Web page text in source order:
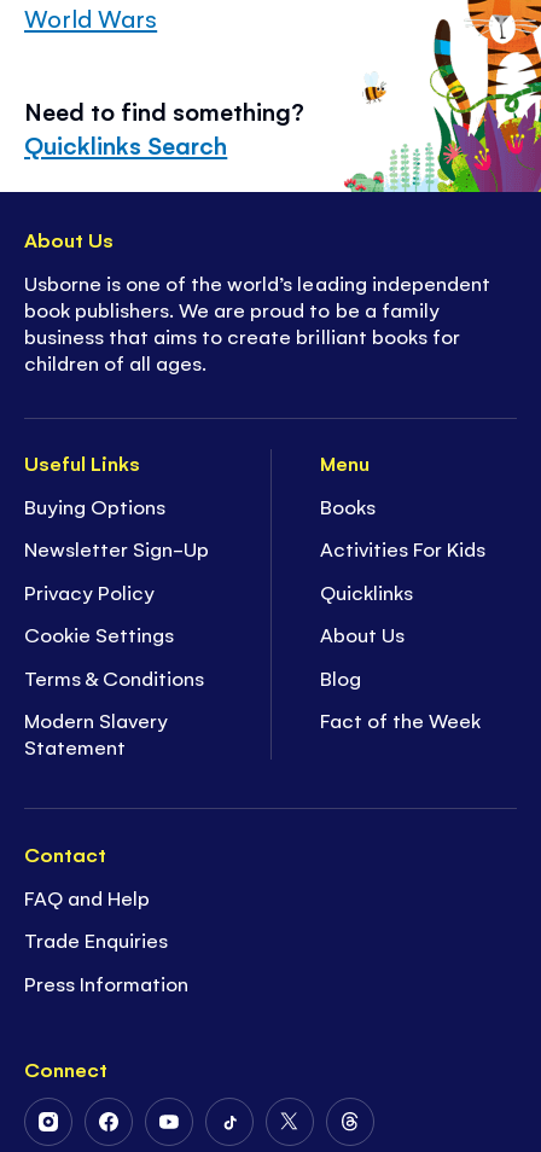
World Wars
Need to find something?
Quicklinks Search
Useful Links
Buying Options
Newsletter Sign-Up
Privacy Policy
Cookie Settings
Terms & Conditions
Modern Slavery
Statement
Menu
Books
Activities For Kids
Quicklinks
About Us
Blog
Fact of the Week
Contact
FAQ and Help
Trade Enquiries
Press Information
Connect
FollowFollowFollowFollowFollowFollow
About Us
Usborne is one of the world’s leading independent
book publishers. We are proud to be a family
business that aims to create brilliant books for
children of all ages.